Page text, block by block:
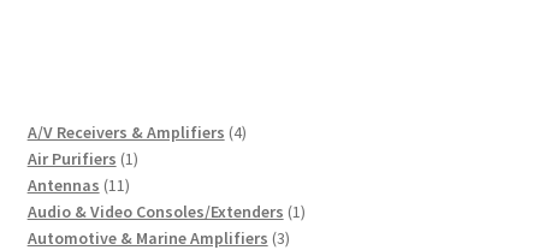
A/V Receivers & Amplifiers 44
Air Purifiers 11
Antennas 1111
products
Audio & Video Consoles/Extenders 11
Automotive & Marine Amplifiers 33